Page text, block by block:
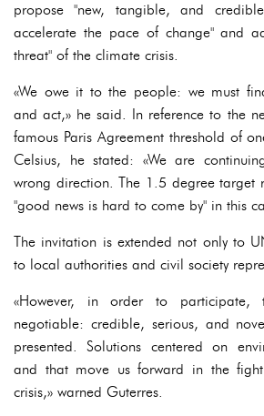
propose "new, tangible, and
accelerate the pace of change" and
threat" of the climate crisis.
«We owe it to the people: we must
and act,» he said. In reference to the
famous Paris Agreement threshold of
Celsius, he stated: «We are
wrong direction. The 1.5 degree target
"good news is hard to come by" in this
The invitation is extended not only to
to local authorities and civil society
«However, in order to
negotiable: credible, serious, and
presented. Solutions centered on
and that move us forward in the
crisis,» warned Guterres.